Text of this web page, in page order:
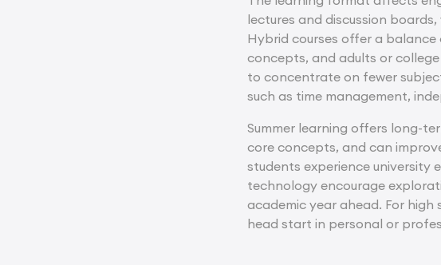
lectures and discussion
Hybrid courses offer a
concepts, and adults or
to concentrate on fewer
such as time management,
Summer learning offers long-
core concepts, and can
students experience university
technology encourage
academic year ahead. For high
head start in personal or